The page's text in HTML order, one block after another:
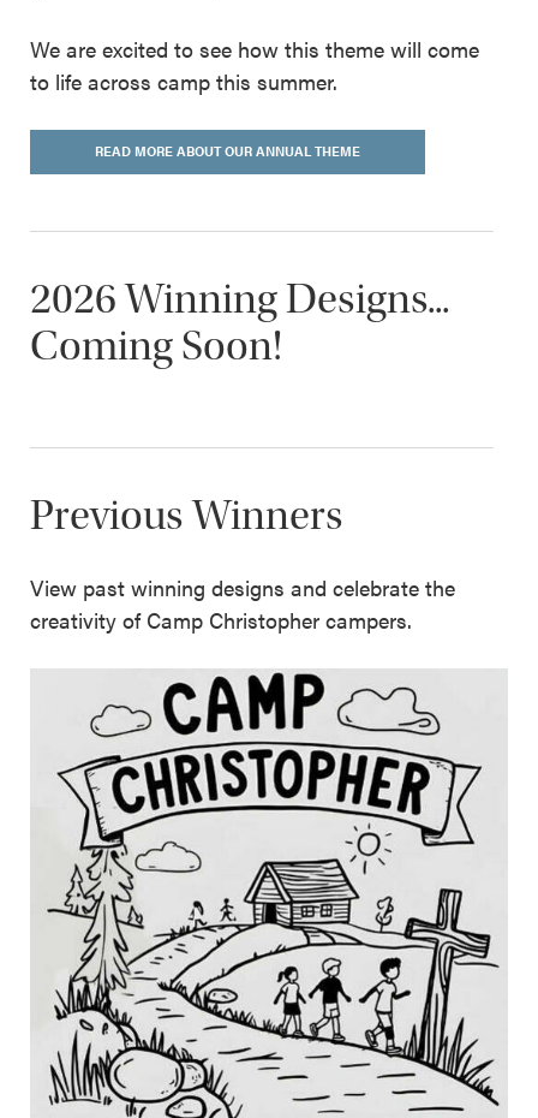
We are excited to see how this theme will come
to life across camp this summer.
READ MORE ABOUT OUR ANNUAL THEME
2026 Winning Designs...
Coming Soon!
Previous Winners
View past winning designs and celebrate the
creativity of Camp Christopher campers.